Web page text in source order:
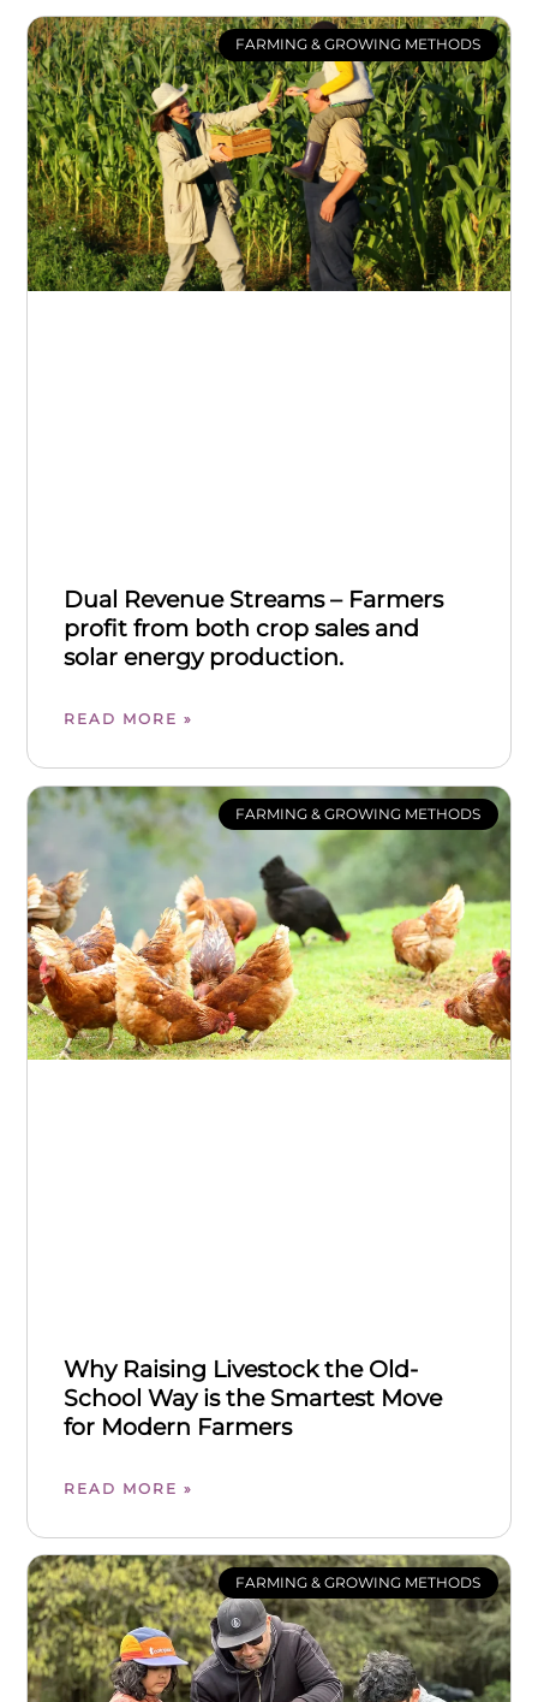
FARMING & GROWING METHODS
Dual Revenue Streams – Farmers
profit from both crop sales and
solar energy production.
READ MORE »
FARMING & GROWING METHODS
Why Raising Livestock the Old-
School Way is the Smartest Move
for Modern Farmers
READ MORE »
FARMING & GROWING METHODS